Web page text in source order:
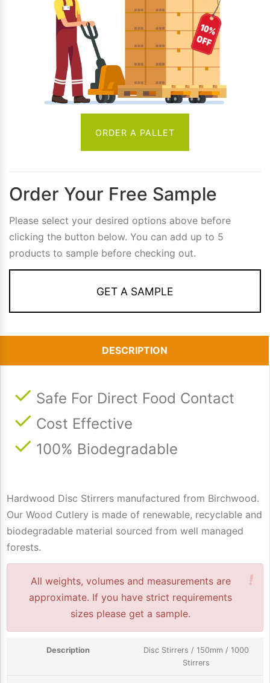
ORDER A PALLET
Order Your Free Sample
Please select your desired options above before
clicking the button below. You can add up to 5
products to sample before checking out.
GET A SAMPLE
DESCRIPTION
Safe For Direct Food Contact
Cost Effective
100% Biodegradable
Hardwood Disc Stirrers manufactured from Birchwood.
Our Wood Cutlery is made of renewable, recyclable and
biodegradable material sourced from well managed
forests.
!
All weights, volumes and measurements are
approximate. If you have strict requirements
sizes please get a sample.
Disc Stirrers / 150mm / 1000
Stirrers